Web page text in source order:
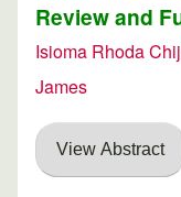
Review and
Isioma Rhoda
James
View Abstract